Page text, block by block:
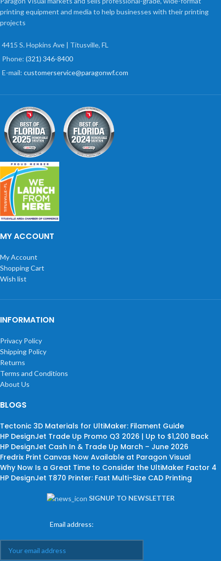
printing equipment and media to help businesses with their printing
projects
4415 S. Hopkins Ave | Titusville, FL
Phone: (321) 346-8400
E-mail: customerservice@paragonwf.com
MY ACCOUNT
My Account
Shopping Cart
Wish list
INFORMATION
Privacy Policy
Shipping Policy
Returns
Terms and Conditions
About Us
BLOGS
Tectonic 3D Materials for UltiMaker: Filament Guide
HP DesignJet Trade Up Promo Q3 2026 | Up to $1,200 Back
HP DesignJet Cash In & Trade Up March – June 2026
Fredrix Print Canvas Now Available at Paragon Visual
Why Now Is a Great Time to Consider the UltiMaker Factor 4
HP DesignJet T870 Printer: Fast Multi-Size CAD Printing
SIGNUP TO NEWSLETTER
Email address: